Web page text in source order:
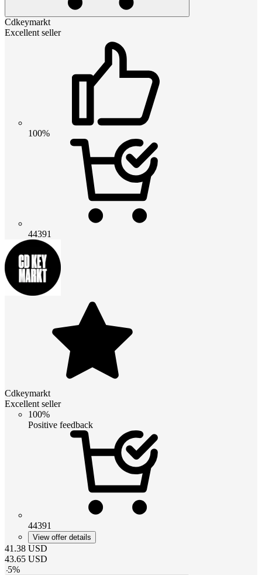
Cdkeymarkt
Excellent seller
100%
44391
Cdkeymarkt
Excellent seller
100%
Positive feedback
44391
View offer details
41.38 USD
43.65 USD
-5%